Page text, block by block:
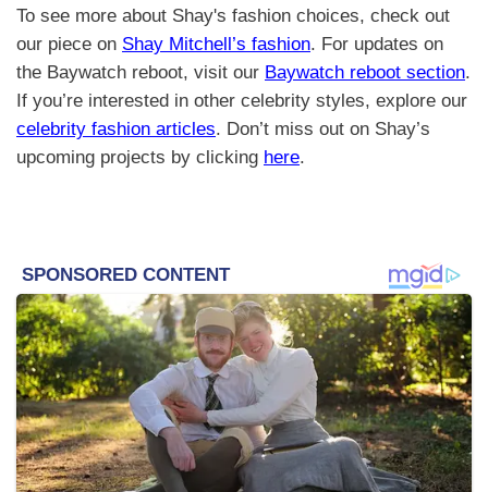
To see more about Shay's fashion choices, check out
our piece on Shay Mitchell’s fashion. For updates on
the Baywatch reboot, visit our Baywatch reboot section.
If you’re interested in other celebrity styles, explore our
celebrity fashion articles. Don’t miss out on Shay’s
upcoming projects by clicking here.